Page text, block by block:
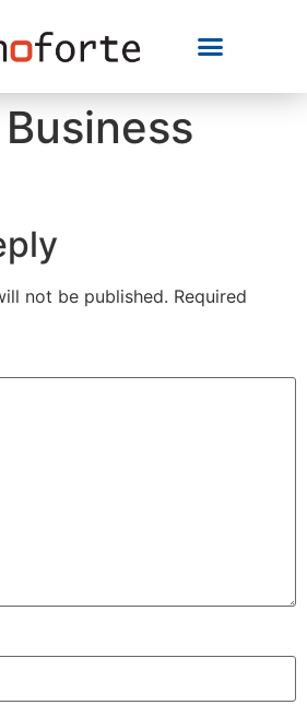
not be published. Required